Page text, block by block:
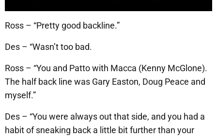
Ross – “Pretty good backline.”
Des – “Wasn’t too bad.
Ross – “You and Patto with Macca (Kenny McGlone).
The half back line was Gary Easton, Doug Peace and
myself.”
Des – “You were always out that side, and you had a
habit of sneaking back a little bit further than your